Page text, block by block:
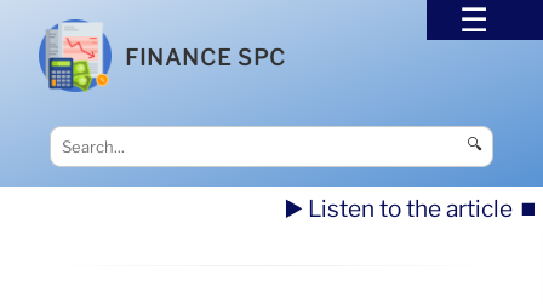
FINANCE SPC
🔍
▶️ Listen to the article ⏹️